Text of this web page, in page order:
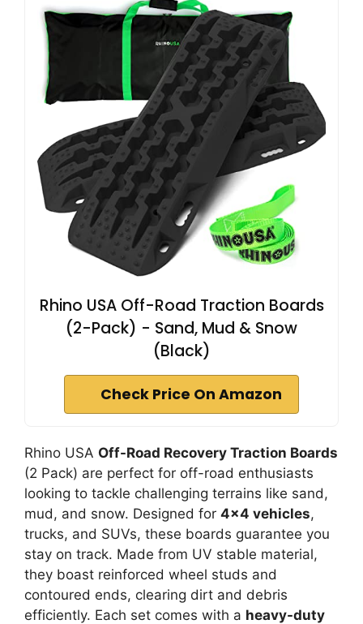
Rhino USA Off-Road Traction Boards
(2-Pack) - Sand, Mud & Snow
(Black)
Check Price On Amazon
Rhino USA Off-Road Recovery Traction Boards
(2 Pack) are perfect for off-road enthusiasts
looking to tackle challenging terrains like sand,
mud, and snow. Designed for 4×4 vehicles,
trucks, and SUVs, these boards guarantee you
stay on track. Made from UV stable material,
they boast reinforced wheel studs and
contoured ends, clearing dirt and debris
efficiently. Each set comes with a heavy-duty